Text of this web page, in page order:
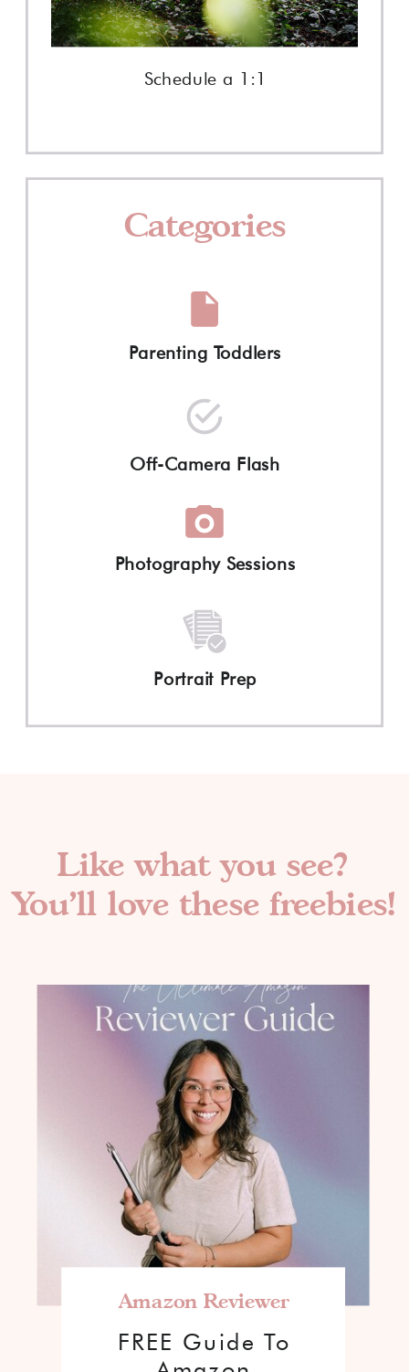
Portrait Prep
Photography Sessions
Off-Camera Flash
Parenting Toddlers
Categories
Schedule a 1:1
FREE Guide To
Amazon Reviewer
Like what you see?
You'll love these freebies!